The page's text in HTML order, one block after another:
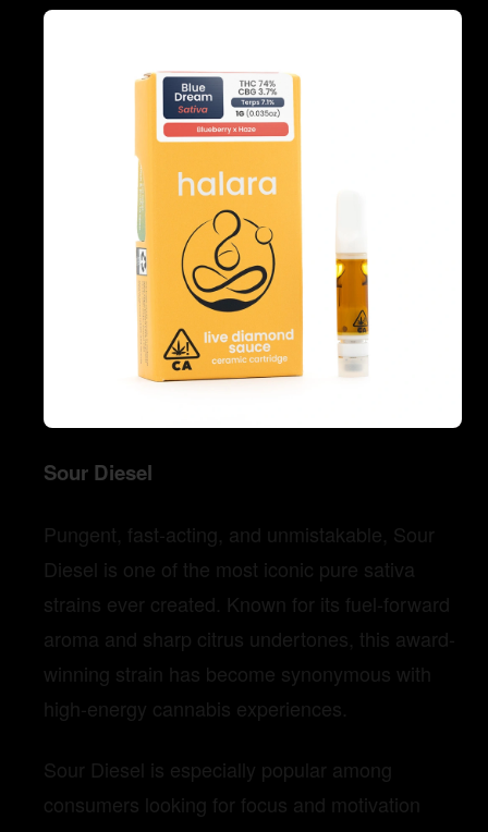
Sour Diesel
Pungent, fast-acting, and unmistakable, Sour
Diesel is one of the most iconic pure sativa
strains ever created. Known for its fuel-forward
aroma and sharp citrus undertones, this award-
winning strain has become synonymous with
high-energy cannabis experiences.
Sour Diesel is especially popular among
consumers looking for focus and motivation